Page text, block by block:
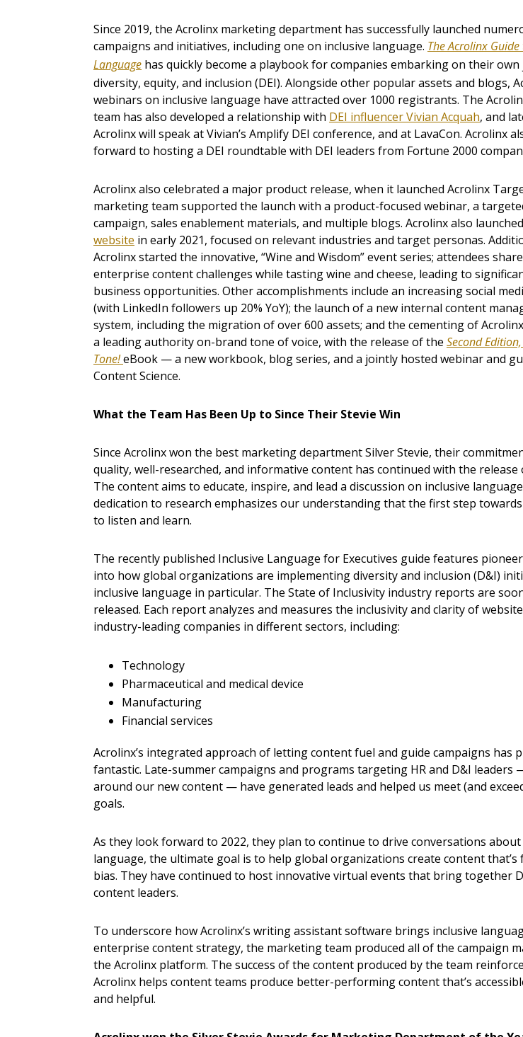
Since 2019, the Acrolinx marketing department has successfully launched
campaigns and initiatives, including one on inclusive language. The Acrolinx
Language has quickly become a playbook for companies embarking on their
diversity, equity, and inclusion (DEI). Alongside other popular assets and blogs,
webinars on inclusive language have attracted over 1000 registrants. The
team has also developed a relationship with DEI influencer Vivian Acquah, and
Acrolinx will speak at Vivian’s Amplify DEI conference, and at LavaCon. Acrolinx
forward to hosting a DEI roundtable with DEI leaders from Fortune 2000
Acrolinx also celebrated a major product release, when it launched Acrolinx
marketing team supported the launch with a product-focused webinar, a
campaign, sales enablement materials, and multiple blogs. Acrolinx also launched
website in early 2021, focused on relevant industries and target personas.
Acrolinx started the innovative, “Wine and Wisdom” event series; attendees
enterprise content challenges while tasting wine and cheese, leading to
business opportunities. Other accomplishments include an increasing social
(with LinkedIn followers up 20% YoY); the launch of a new internal content
system, including the migration of over 600 assets; and the cementing of
a leading authority on-brand tone of voice, with the release of the Second
Tone!eBook — a new workbook, blog series, and a jointly hosted webinar and
Content Science.
What the Team Has Been Up to Since Their Stevie Win
Since Acrolinx won the best marketing department Silver Stevie, their
quality, well-researched, and informative content has continued with the release
The content aims to educate, inspire, and lead a discussion on inclusive
dedication to research emphasizes our understanding that the first step
to listen and learn.
The recently published Inclusive Language for Executives guide features
into how global organizations are implementing diversity and inclusion (D&I)
inclusive language in particular. The State of Inclusivity industry reports are
released. Each report analyzes and measures the inclusivity and clarity of
industry-leading companies in different sectors, including:
Technology
Pharmaceutical and medical device
Manufacturing
Financial services
Acrolinx’s integrated approach of letting content fuel and guide campaigns has
fantastic. Late-summer campaigns and programs targeting HR and D&I leaders
around our new content — have generated leads and helped us meet (and
goals.
As they look forward to 2022, they plan to continue to drive conversations about
language, the ultimate goal is to help global organizations create content that’s
bias. They have continued to host innovative virtual events that bring together
content leaders.
To underscore how Acrolinx’s writing assistant software brings inclusive
enterprise content strategy, the marketing team produced all of the campaign
the Acrolinx platform. The success of the content produced by the team
Acrolinx helps content teams produce better-performing content that’s
and helpful.